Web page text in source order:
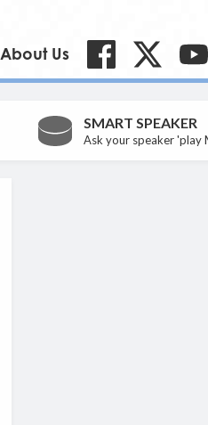
About Us
SMART SPEAKER
Ask your speaker 'play